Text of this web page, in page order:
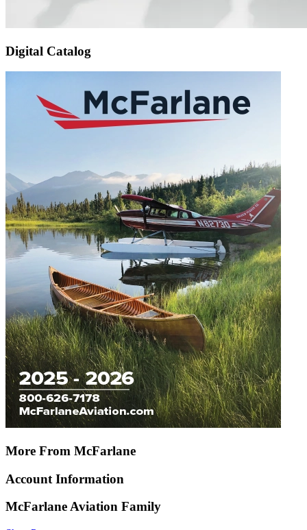
Digital Catalog
More From McFarlane
Account Information
McFarlane Aviation Family